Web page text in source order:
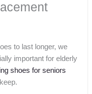
to last longer, we
important for elderly
shoes for seniors